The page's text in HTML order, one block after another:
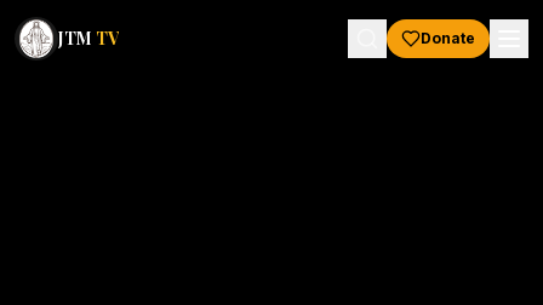
JTM TV Donate